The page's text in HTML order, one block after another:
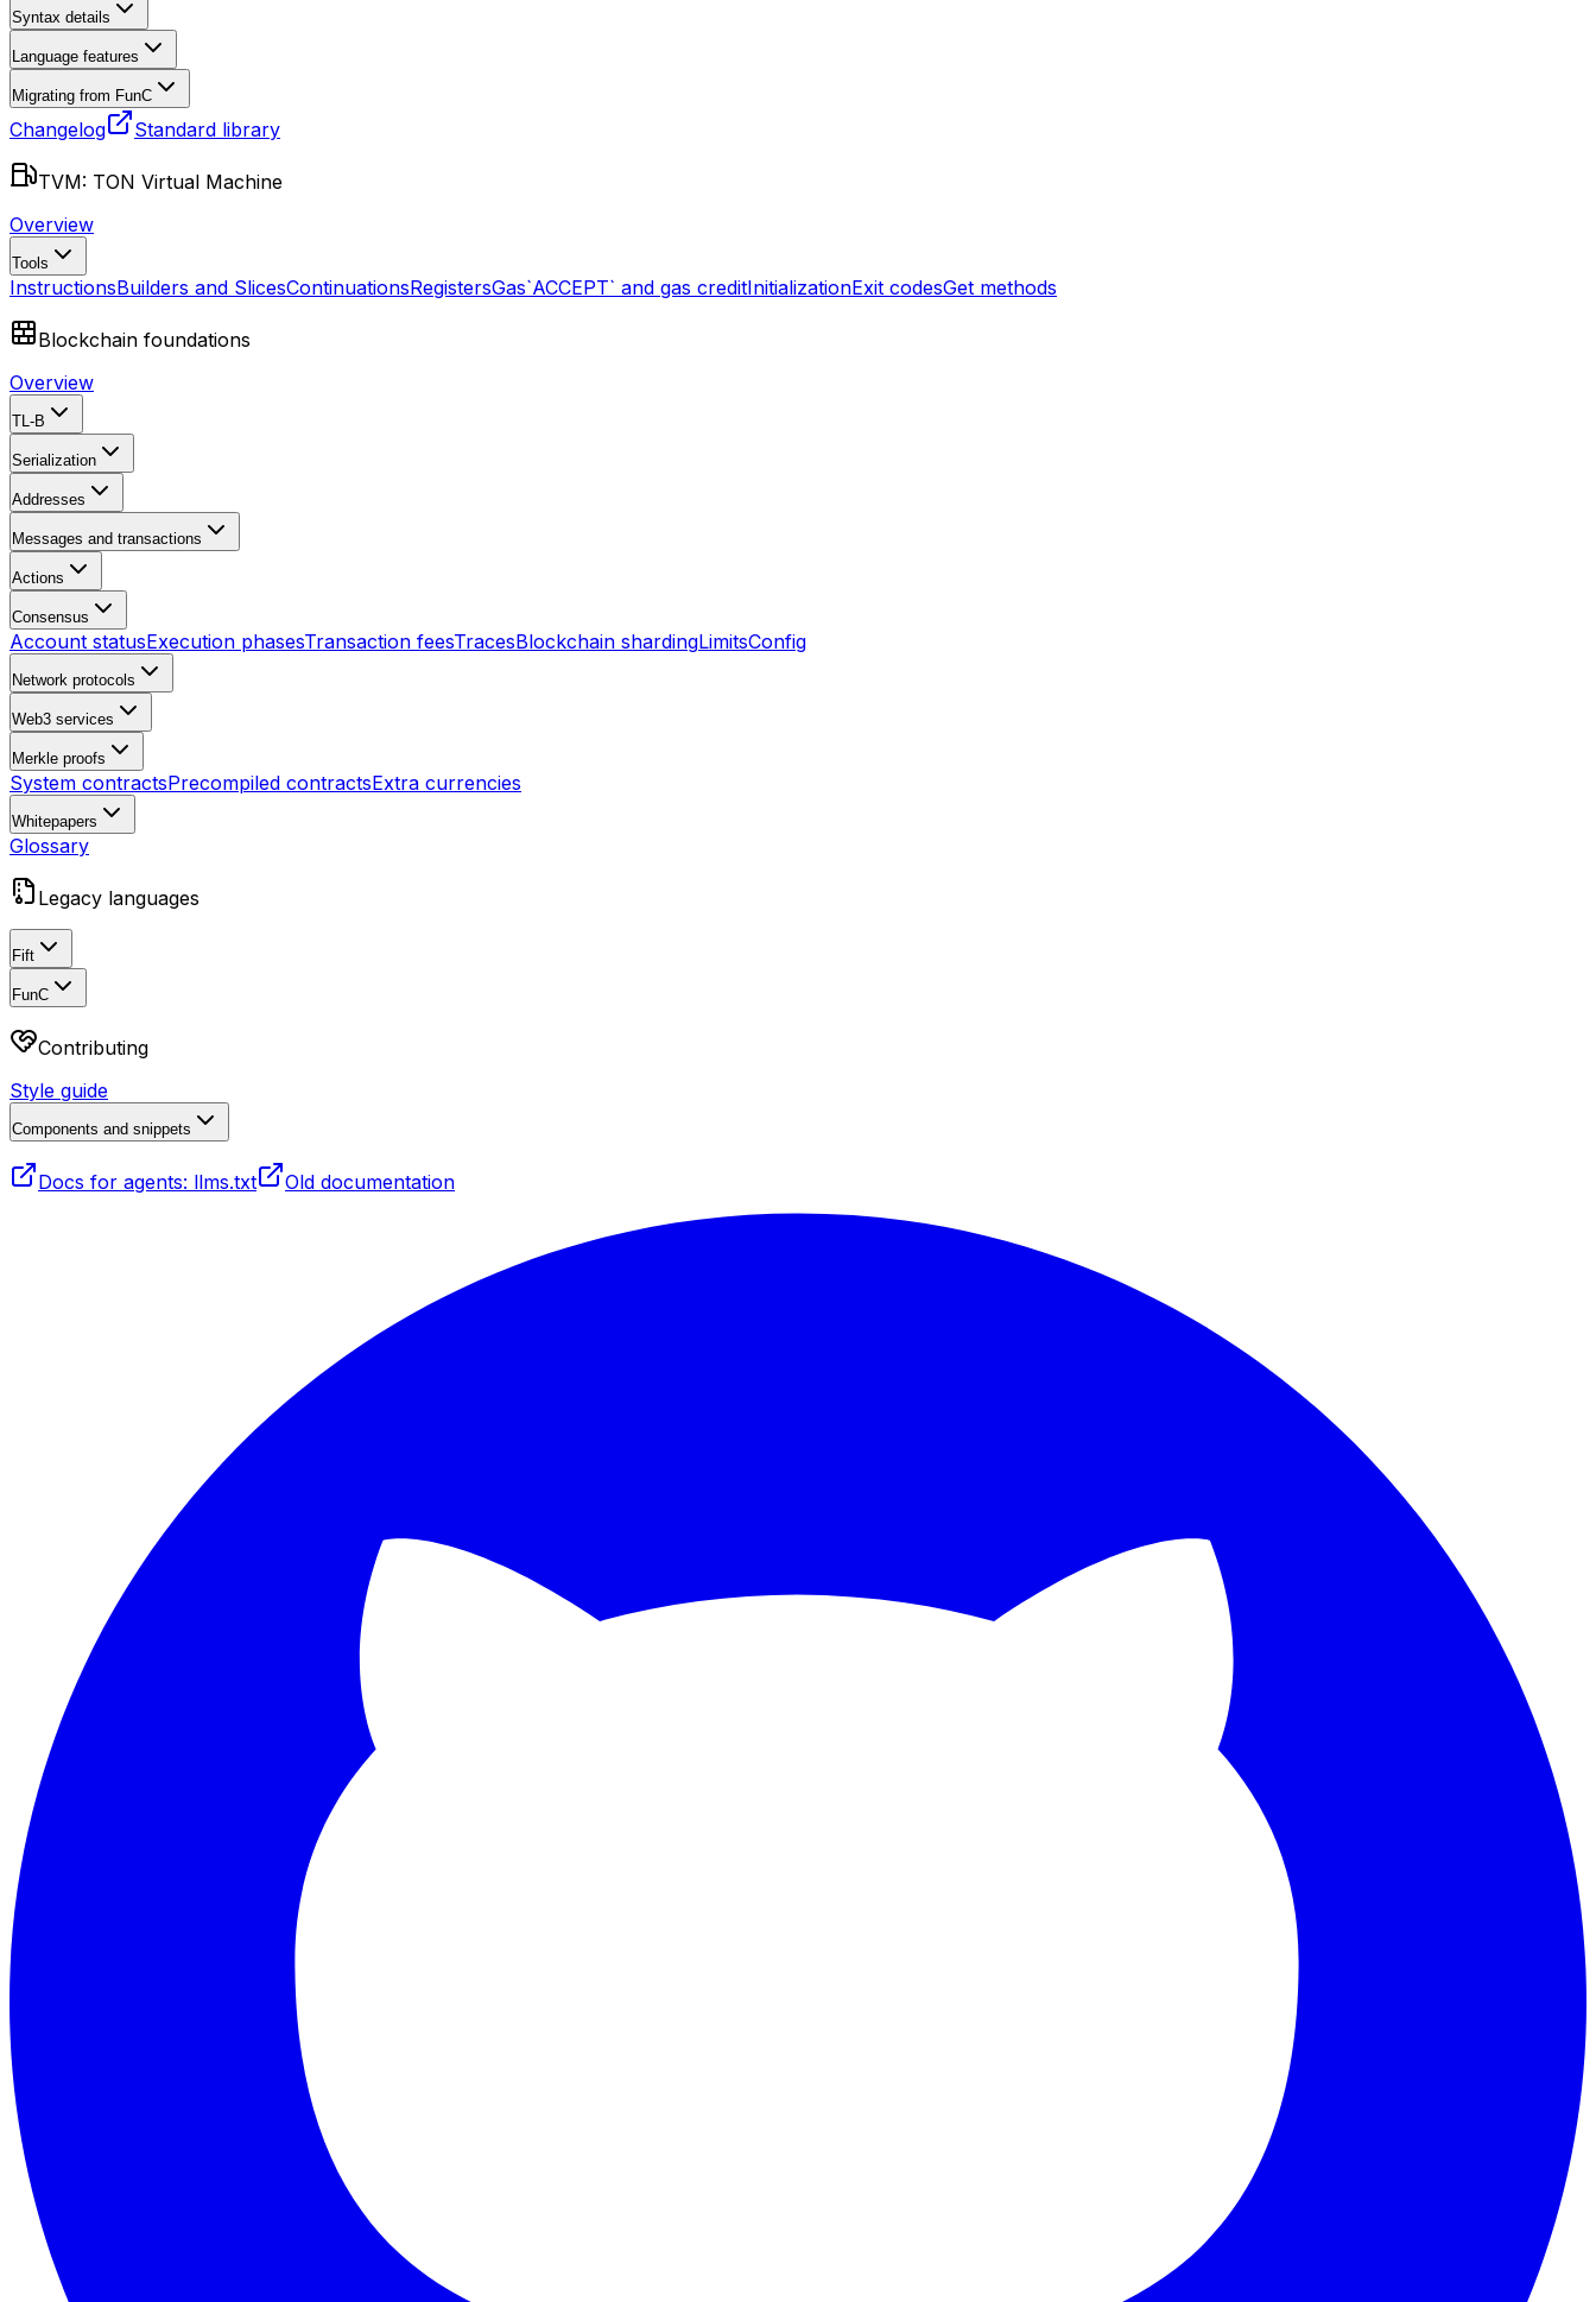
Syntax details
Language features
Migrating from FunC
Changelog Standard library
TVM: TON Virtual Machine
Overview
Tools
InstructionsBuilders and SlicesContinuationsRegistersGas`ACCEPT` and gas creditInitializationExit codesGet methods
Blockchain foundations
Overview
TL-B
Serialization
Addresses
Messages and transactions
Actions
Consensus
Account statusExecution phasesTransaction feesTracesBlockchain shardingLimitsConfig
Network protocols
Web3 services
Merkle proofs
System contractsPrecompiled contractsExtra currencies
Whitepapers
Glossary
Legacy languages
Fift
FunC
Contributing
Style guide
Components and snippets
Docs for agents: llms.txt Old documentation